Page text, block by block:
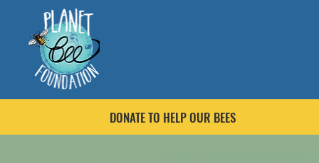
DONATE TO HELP OUR BEES